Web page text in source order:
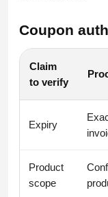
Coupon
Claim
to verify
Expiry
Product
scope